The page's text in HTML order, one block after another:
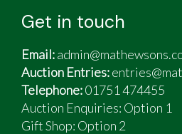
Get in touch
Email:
Auction Entries:
Telephone:01751 474455
Auction Enquiries: Option 1
Gift Shop: Option 2